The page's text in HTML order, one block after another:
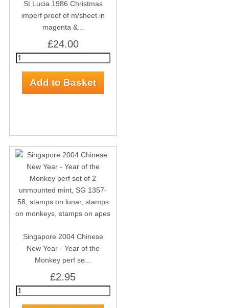
St Lucia 1986 Christmas
imperf proof of m/sheet in
magenta &...
£24.00
Singapore 2004 Chinese
New Year - Year of the
Monkey perf se...
£2.95